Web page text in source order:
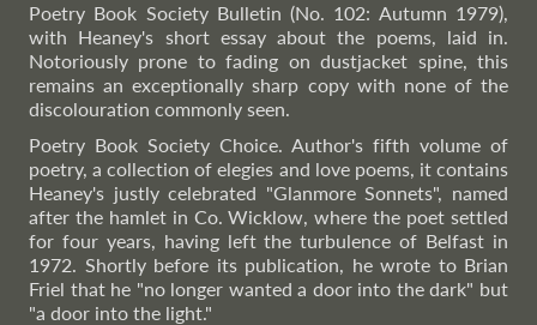
Poetry Book Society Bulletin (No. 102: Autumn 1979),
with Heaney's short essay about the poems, laid in.
Notoriously prone to fading on dustjacket spine, this
remains an exceptionally sharp copy with none of the
discolouration commonly seen.
Poetry Book Society Choice. Author's fifth volume of
poetry, a collection of elegies and love poems, it contains
Heaney's justly celebrated "Glanmore Sonnets", named
after the hamlet in Co. Wicklow, where the poet settled
for four years, having left the turbulence of Belfast in
1972. Shortly before its publication, he wrote to Brian
Friel that he "no longer wanted a door into the dark" but
"a door into the light."